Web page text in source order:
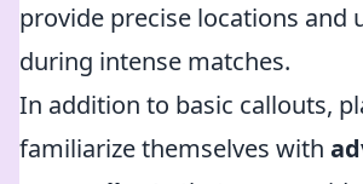
provide precise locations and
during intense matches.
In addition to basic callouts,
familiarize themselves with